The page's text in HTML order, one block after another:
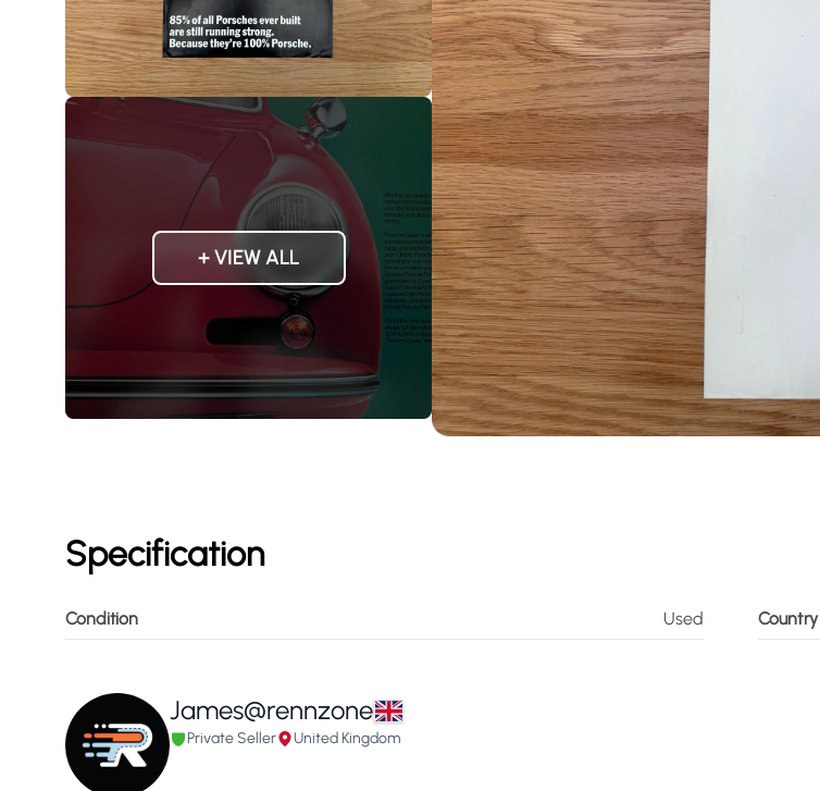
+ VIEW ALL
Specification
Condition Used Country
James@rennzone
Private Seller United Kingdom